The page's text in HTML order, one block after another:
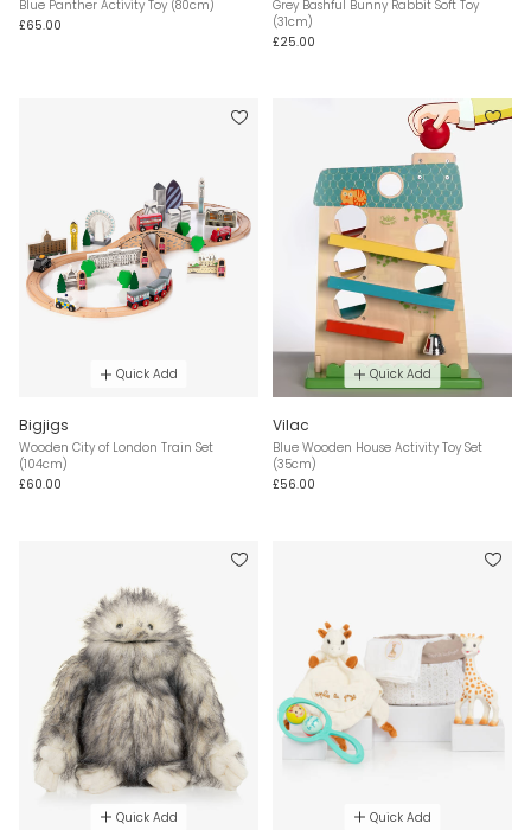
Blue Panther Activity Toy (80cm)
£65.00
Grey Bashful Bunny Rabbit Soft Toy
(31cm)
£25.00
Quick Add
Bigjigs
Wooden City of London Train Set
(104cm)
£60.00
Quick Add
Vilac
Blue Wooden House Activity Toy Set
(35cm)
£56.00
Quick Add Quick Add